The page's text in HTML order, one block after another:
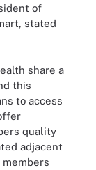
of
stated
share a
this
to access
quality
adjacent